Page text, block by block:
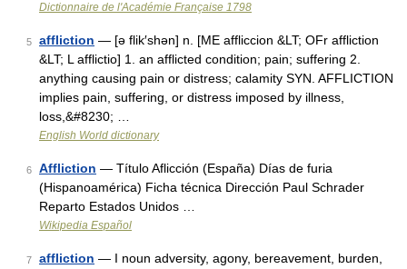
Dictionnaire de l'Académie Française 1798
5 affliction — [ə flik′shən] n. [ME affliccion &LT; OFr affliction
&LT; L afflictio] 1. an afflicted condition; pain; suffering 2.
anything causing pain or distress; calamity SYN. AFFLICTION
implies pain, suffering, or distress imposed by illness,
loss,&#8230; …
English World dictionary
6 Affliction — Título Aflicción (España) Días de furia
(Hispanoamérica) Ficha técnica Dirección Paul Schrader
Reparto Estados Unidos …
Wikipedia Español
7 affliction — I noun adversity, agony, bereavement, burden,